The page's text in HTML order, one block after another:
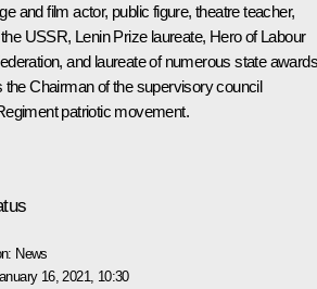
and film actor, public figure, theatre teacher,
USSR, Lenin Prize laureate, Hero of Labour
and laureate of numerous state awards
the Chairman of the supervisory council
patriotic movement.
News
16, 2021, 10:30